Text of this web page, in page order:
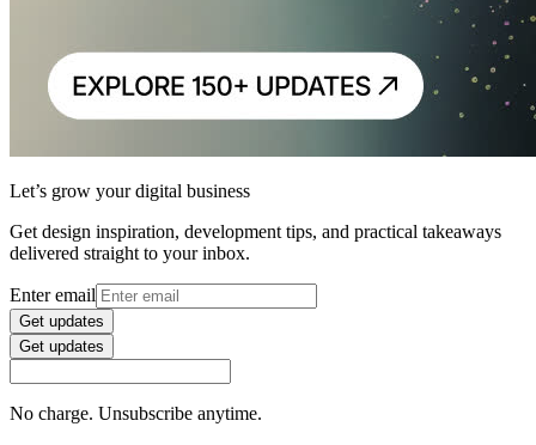
Let’s grow your digital business
Get design inspiration, development tips, and practical takeaways
delivered straight to your inbox.
Enter email
Get updates
Get updates
No charge. Unsubscribe anytime.